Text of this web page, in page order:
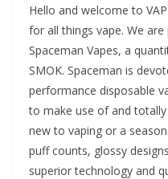
Hello and welcome to
for all things vape. We
Spaceman Vapes, a
SMOK. Spaceman is
performance disposable
to make use of and totally
new to vaping or a
puff counts, glossy
superior technology and